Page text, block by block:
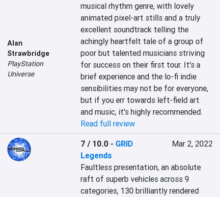
Alan
Strawbridge
PlayStation
Universe
musical rhythm genre, with lovely
animated pixel-art stills and a truly
excellent soundtrack telling the
achingly heartfelt tale of a group of
poor but talented musicians striving
for success on their first tour. It's a
brief experience and the lo-fi indie
sensibilities may not be for everyone,
but if you err towards left-field art
and music, it's highly recommended.
Read full review
7 / 10.0 - GRID
Legends
Mar 2, 2022
Faultless presentation, an absolute
raft of superb vehicles across 9
categories, 130 brilliantly rendered